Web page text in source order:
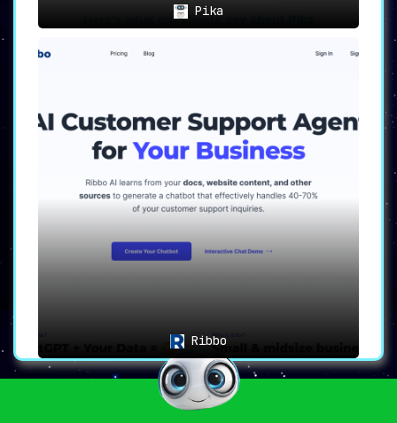
Pika
Ribbo